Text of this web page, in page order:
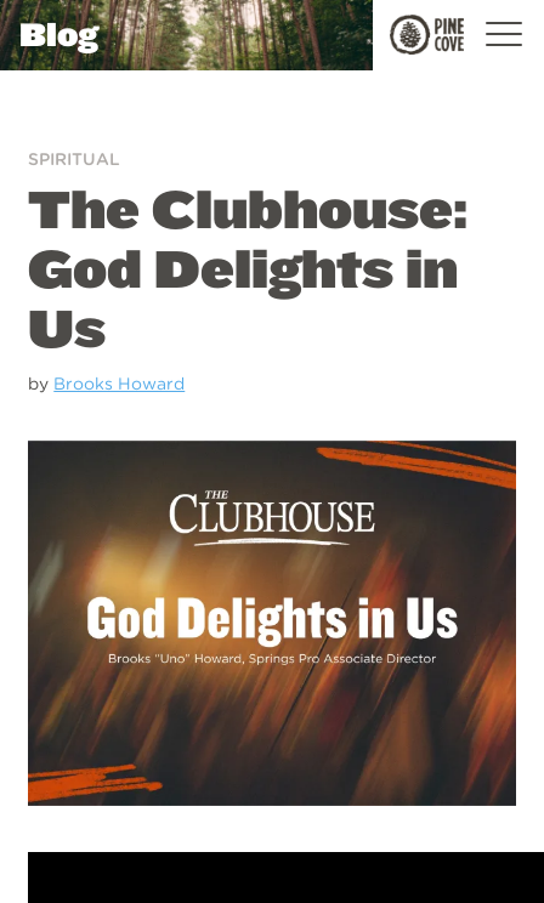
Pine
Cove
Blog
SPIRITUAL
The Clubhouse:
God Delights in
Us
by Brooks Howard